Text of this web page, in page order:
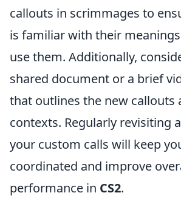
callouts in scrimmages to
is familiar with their
use them. Additionally,
shared document or a brief
that outlines the new callouts
contexts. Regularly revisiting
your custom calls will keep
coordinated and improve
performance in CS2.